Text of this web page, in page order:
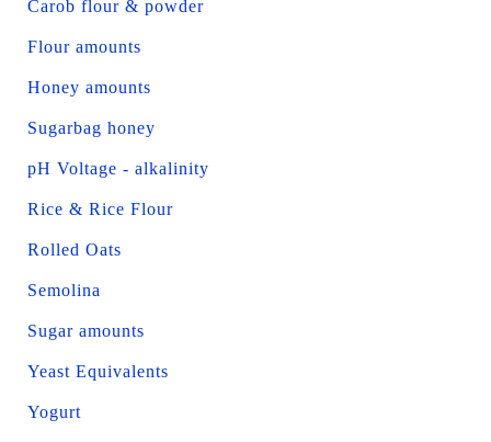
Carob flour & powder
Flour amounts
Honey amounts
Sugarbag honey
pH Voltage - alkalinity
Rice & Rice Flour
Rolled Oats
Semolina
Sugar amounts
Yeast Equivalents
Yogurt